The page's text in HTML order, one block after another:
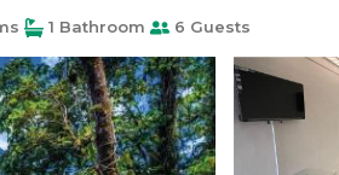
1 Bathroom 6 Guests